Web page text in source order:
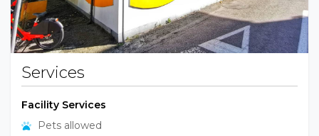
Services
Facility Services
Pets allowed